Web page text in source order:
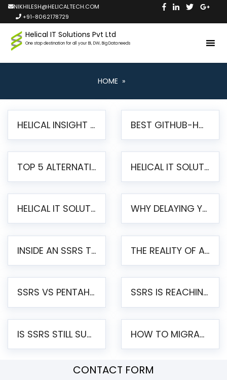
NIKHILESH@HELICALTECH.COM
+91-8062178729
Helical IT Solutions Pvt Ltd
One stop destination for all your BI, DW, Big Data needs
HOME »
HELICAL INSIGHT LAUNCHES FREE AI-POWERED OPEN SOURCE BI PLATFORM WITH ENTERPRISE FEATURES BEST GITHUB-HOSTED OPEN SOURCE BI TOOLS IN 2026: A COMPLETE FEATURE-BY-FEATURE COMPARISON
TOP 5 ALTERNATIVES TO JASPERREPORTS FOR PIXEL-PERFECT REPORTING IN 2026 HELICAL IT SOLUTIONS UNVEILS HELICAL INSIGHT 6.2: THE ULTIMATE UNIFIED, MODERN OPEN-SOURCE ALTERNATIVE TO LEGACY BI
HELICAL IT SOLUTIONS ANNOUNCES VERSION 6.1 OF OPEN SOURCE BI HELICAL INSIGHT – MAJOR ENHANCEMENTS ADVANCING TOWARD A UNIFIED BI PLATFORM WHY DELAYING YOUR SSRS MIGRATION PUTS YOUR BUSINESS AT RISK
INSIDE AN SSRS TO PENTAHO MIGRATION – STEP-BY-STEP METHODOLOGY THE REALITY OF AUTOMATED SSRS TO PENTAHO MIGRATION
SSRS VS PENTAHO REPORTS – AN ENTERPRISE COMPARISON SSRS IS REACHING END OF LIFE: HOW TO MIGRATE SQL SERVER REPORTING SERVICES(SSRS) TO PENTAHO
IS SSRS STILL SUPPORTED? RISKS OF STAYING ON SSRS AND WHY MOVE TO JASPERSOFT HOW TO MIGRATE FROM SSRS TO JASPERSOFT: A STEP-BY-STEP GUIDE
CONTACT FORM